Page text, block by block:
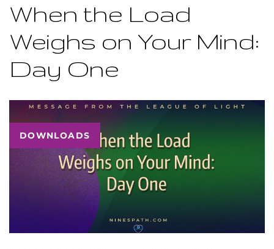
When the Load
Weighs on Your Mind:
Day One
DOWNLOADS